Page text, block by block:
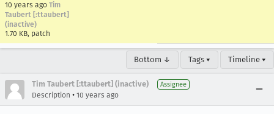
10 years ago Tim
Taubert [:ttaubert]
(inactive)
1.70 KB, patch
Bottom ↓ Tags ▾ Timeline ▾
Tim Taubert [:ttaubert] (inactive) Assignee
Description • 10 years ago